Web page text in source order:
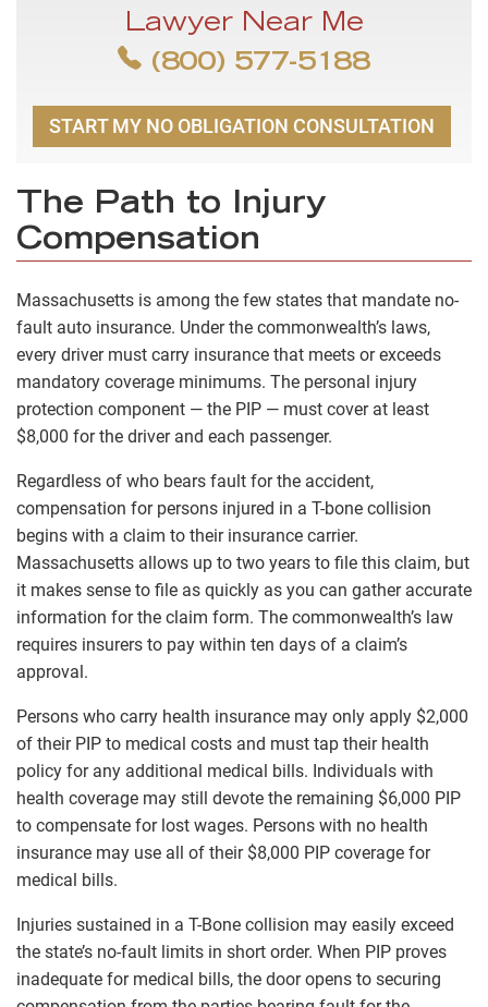
Lawyer Near Me
(800) 577-5188
START MY NO OBLIGATION CONSULTATION
The Path to Injury
Compensation
Massachusetts is among the few states that mandate no-
fault auto insurance. Under the commonwealth’s laws,
every driver must carry insurance that meets or exceeds
mandatory coverage minimums. The personal injury
protection component — the PIP — must cover at least
$8,000 for the driver and each passenger.
Regardless of who bears fault for the accident,
compensation for persons injured in a T-bone collision
begins with a claim to their insurance carrier.
Massachusetts allows up to two years to file this claim, but
it makes sense to file as quickly as you can gather accurate
information for the claim form. The commonwealth’s law
requires insurers to pay within ten days of a claim’s
approval.
Persons who carry health insurance may only apply $2,000
of their PIP to medical costs and must tap their health
policy for any additional medical bills. Individuals with
health coverage may still devote the remaining $6,000 PIP
to compensate for lost wages. Persons with no health
insurance may use all of their $8,000 PIP coverage for
medical bills.
Injuries sustained in a T-Bone collision may easily exceed
the state’s no-fault limits in short order. When PIP proves
inadequate for medical bills, the door opens to securing